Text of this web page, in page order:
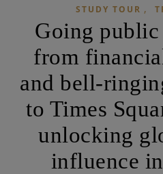
STUDY TOUR ,
Going
from
and bell-
to Times
unlocking
influence